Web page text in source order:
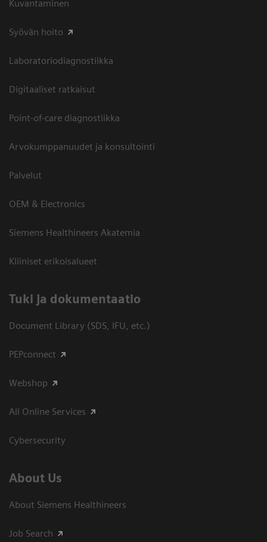
Kuvantaminen
Syövän hoito
Laboratoriodiagnostiikka
Digitaaliset ratkaisut
Point-of-care diagnostiikka
Arvokumppanuudet ja konsultointi
Palvelut
OEM & Electronics
Siemens Healthineers Akatemia
Kliiniset erikoisalueet
​Tuki ja dokumentaatio
Document Library (SDS, IFU, etc.)
PEPconnect
Webshop
All Online Services
Cybersecurity
About Us
About Siemens Healthineers
Job Search